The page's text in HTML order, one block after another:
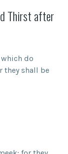
Thirst after
which do
they shall be